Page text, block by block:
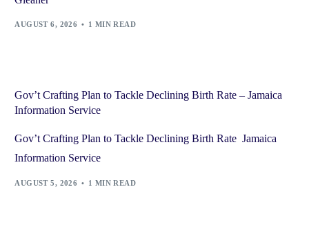
AUGUST 6, 2026 1 MIN READ
Gov’t Crafting Plan to Tackle Declining Birth Rate – Jamaica
Information Service
Gov’t Crafting Plan to Tackle Declining Birth Rate Jamaica
Information Service
AUGUST 5, 2026 1 MIN READ